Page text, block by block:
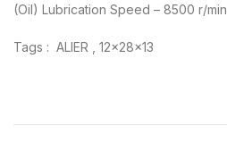
(Oil) Lubrication Speed – 8500 r/min
Tags : ALIER , 12x28x13